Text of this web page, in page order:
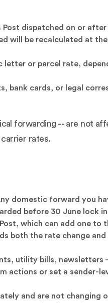
dispatched on or
will be recalculated at
or parcel rate,
bank cards, or legal
forwarding -- are not
rates.
domestic forward you
before 30 June lock
which can add one to
both the rate change and
utility bills, newsletters
actions or set a sender-
and are not changing